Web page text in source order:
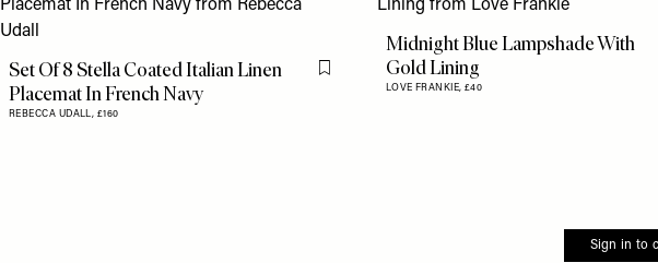
Set Of 8 Stella Coated Italian Linen
Placemat In French Navy
REBECCA UDALL, £160
Flag this item
Midnight Blue Lampshade With
Gold Lining
LOVE FRANKIE, £40